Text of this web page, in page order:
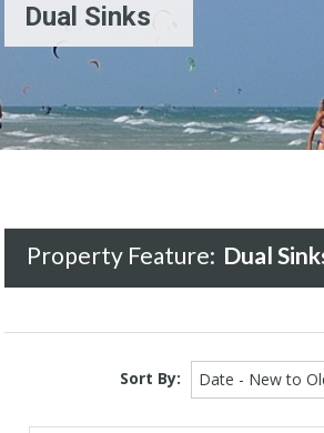
Dual Sinks
Property Feature: Dual
Sort By: Date - New to